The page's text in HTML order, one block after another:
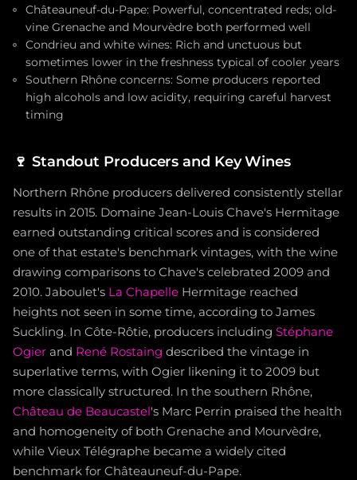
Châteauneuf-du-Pape: Powerful, concentrated reds; old-
vine Grenache and Mourvèdre both performed well
Condrieu and white wines: Rich and unctuous but
sometimes lower in the freshness typical of cooler years
Southern Rhône concerns: Some producers reported
high alcohols and low acidity, requiring careful harvest
timing
🍷 Standout Producers and Key Wines
Northern Rhône producers delivered consistently stellar
results in 2015. Domaine Jean-Louis Chave's Hermitage
earned outstanding critical scores and is considered
one of that estate's benchmark vintages, with the wine
drawing comparisons to Chave's celebrated 2009 and
2010. Jaboulet's La Chapelle Hermitage reached
heights not seen in some time, according to James
Suckling. In Côte-Rôtie, producers including Stéphane
Ogier and René Rostaing described the vintage in
superlative terms, with Ogier likening it to 2009 but
more classically structured. In the southern Rhône,
Château de Beaucastel's Marc Perrin praised the health
and homogeneity of both Grenache and Mourvèdre,
while Vieux Télégraphe became a widely cited
benchmark for Châteauneuf-du-Pape.